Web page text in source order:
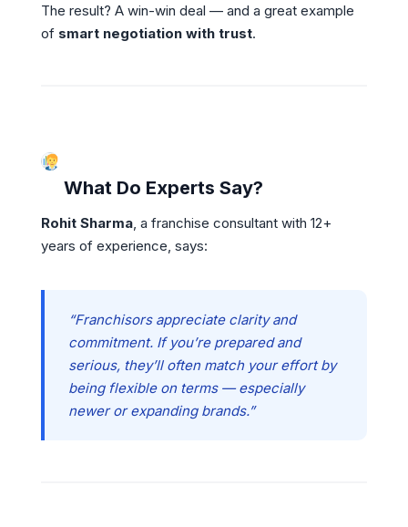
The result? A win-win deal — and a great example
of smart negotiation with trust.
What Do Experts Say?
Rohit Sharma, a franchise consultant with 12+
years of experience, says:
“Franchisors appreciate clarity and
commitment. If you’re prepared and
serious, they’ll often match your effort by
being flexible on terms — especially
newer or expanding brands.”